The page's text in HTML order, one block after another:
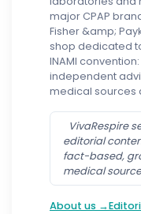
major CPAP
Fisher &amp;
shop dedicated
INAMI
independent
medical sources
VivaRespire
editorial
fact-based,
medical
About us →